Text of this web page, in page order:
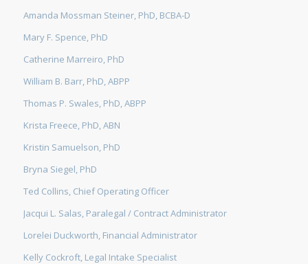
Amanda Mossman Steiner, PhD, BCBA-D
Mary F. Spence, PhD
Catherine Marreiro, PhD
William B. Barr, PhD, ABPP
Thomas P. Swales, PhD, ABPP
Krista Freece, PhD, ABN
Kristin Samuelson, PhD
Bryna Siegel, PhD
Ted Collins, Chief Operating Officer
Jacqui L. Salas, Paralegal / Contract Administrator
Lorelei Duckworth, Financial Administrator
Kelly Cockroft, Legal Intake Specialist